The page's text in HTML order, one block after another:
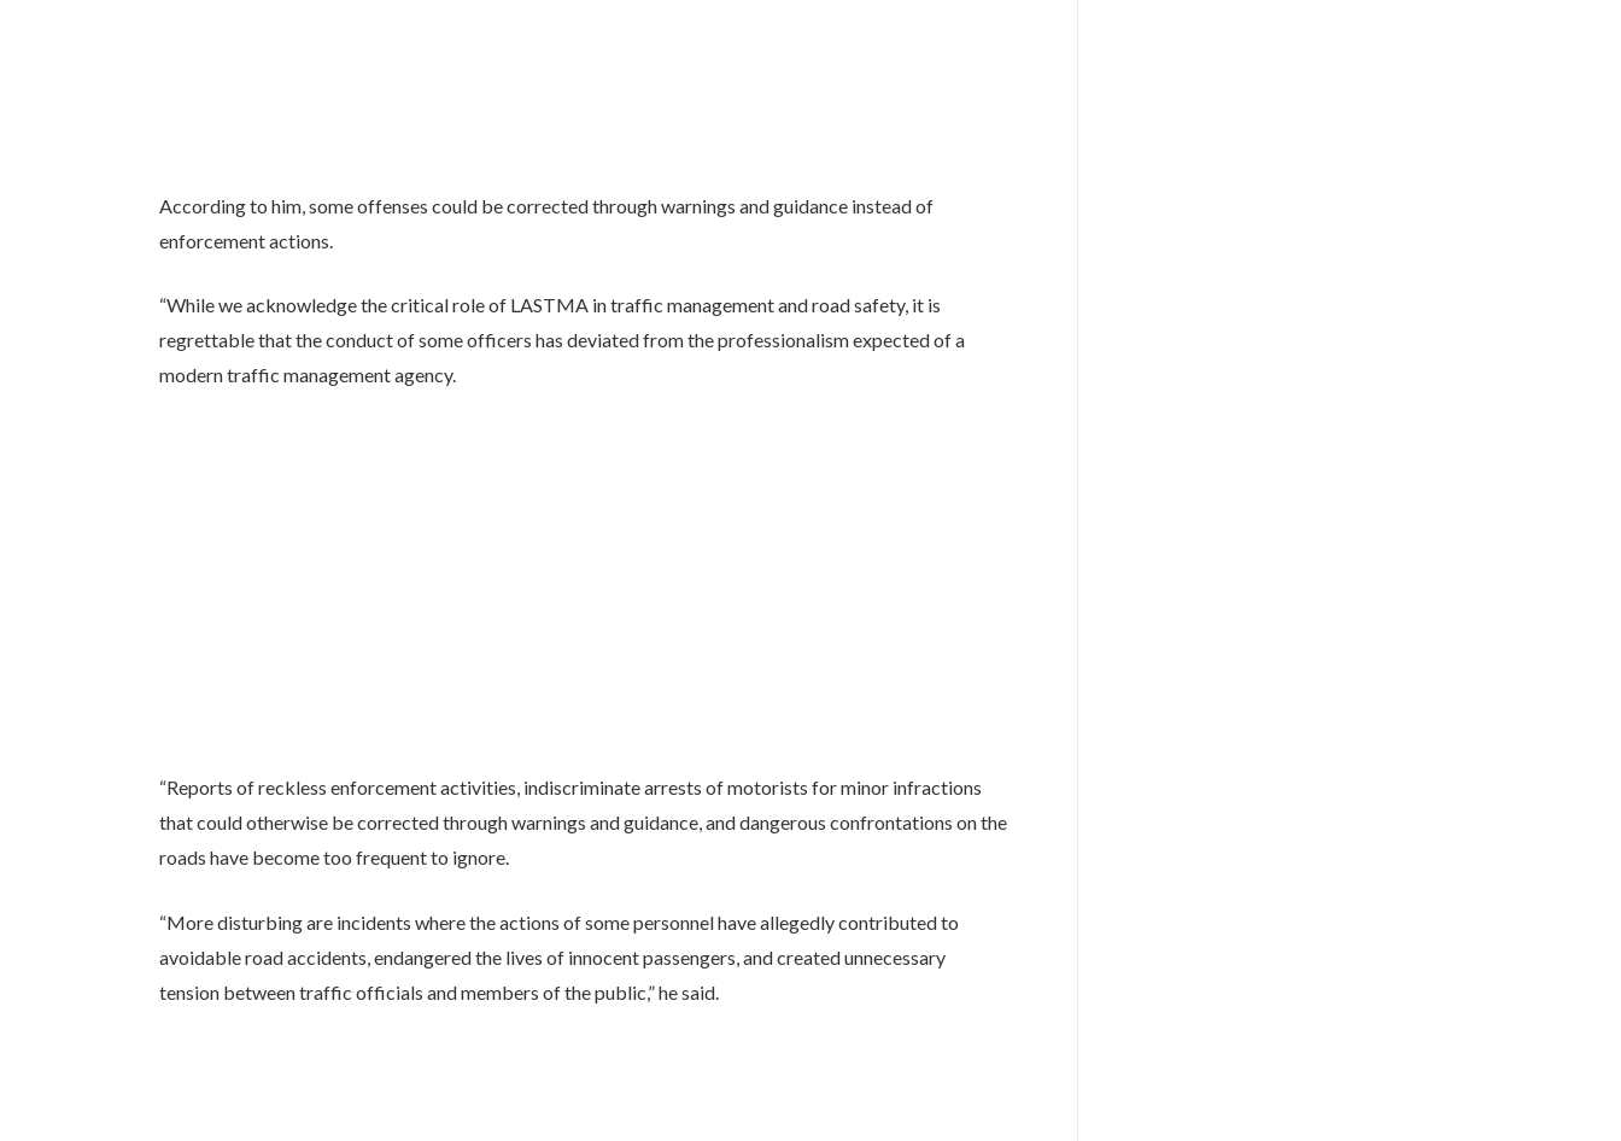
According to him, some offenses could be corrected through warnings and guidance instead of
enforcement actions.
“While we acknowledge the critical role of LASTMA in traffic management and road safety, it is
regrettable that the conduct of some officers has deviated from the professionalism expected of a
modern traffic management agency.
“Reports of reckless enforcement activities, indiscriminate arrests of motorists for minor infractions
that could otherwise be corrected through warnings and guidance, and dangerous confrontations on the
roads have become too frequent to ignore.
“More disturbing are incidents where the actions of some personnel have allegedly contributed to
avoidable road accidents, endangered the lives of innocent passengers, and created unnecessary
tension between traffic officials and members of the public,” he said.